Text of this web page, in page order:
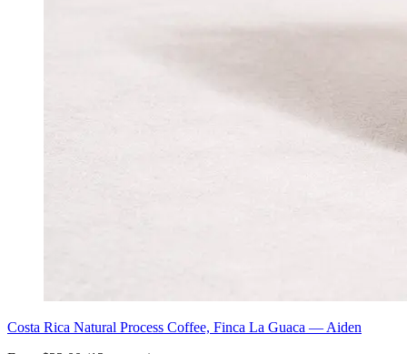
Costa Rica Natural Process Coffee, Finca La Guaca — Aiden